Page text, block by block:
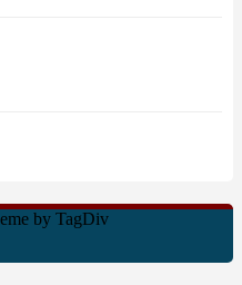
by TagDiv